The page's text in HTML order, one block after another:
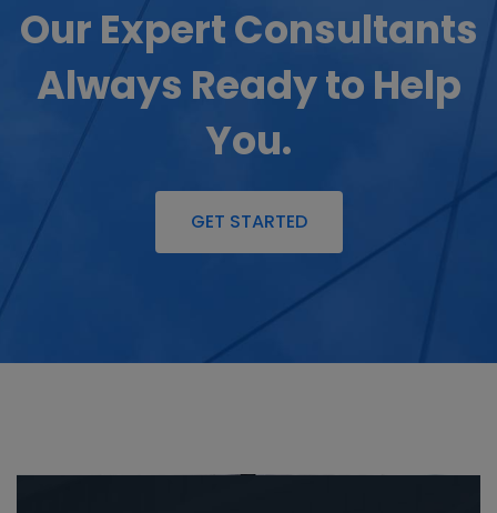
Our Expert Consultants
Always Ready to Help
You.
GET STARTED